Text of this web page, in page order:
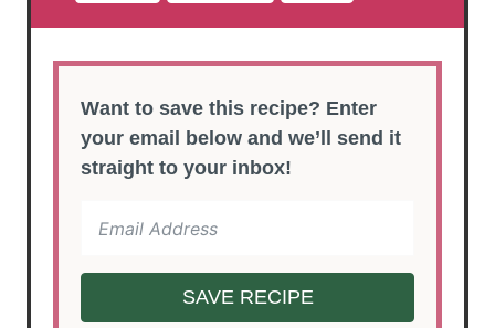
Want to save this recipe? Enter
your email below and we’ll send it
straight to your inbox!
SAVE RECIPE